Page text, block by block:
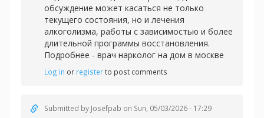
обсуждение может касаться не только
текущего состояния, но и лечения
алкоголизма, работы с зависимостью и более
длительной программы восстановления.
Подробнее - врач нарколог на дом в москве
Log in or registerto post comments
Submitted by Josefpab on Sun, 05/03/2026 - 17:29